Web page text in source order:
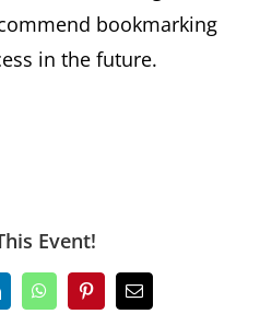
bookmarking
in the future.
Event!
WhatsAppPinterestEmail